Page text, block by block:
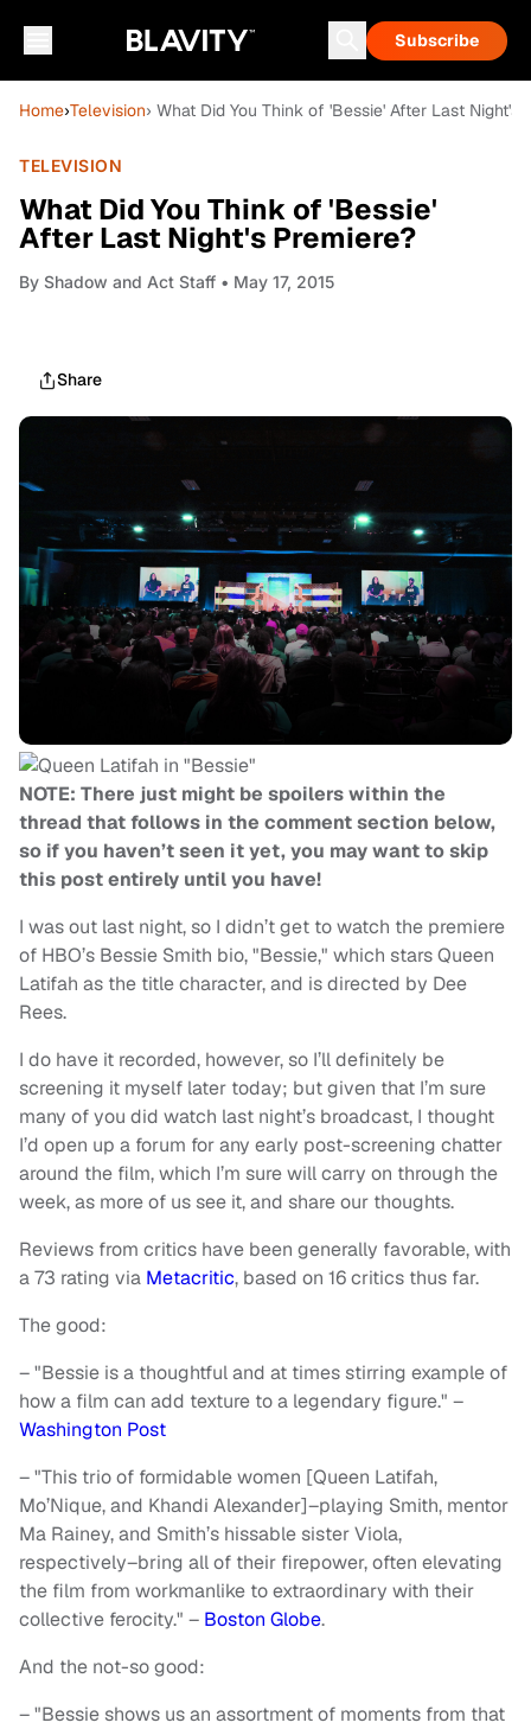
Subscribe
Home›Television› What Did You Think of 'Bessie' After Last Night's
TELEVISION
What Did You Think of 'Bessie'
After Last Night's Premiere?
By Shadow and Act Staff • May 17, 2015
Share
NOTE: There just might be spoilers within the
thread that follows in the comment section below,
so if you haven’t seen it yet, you may want to skip
this post entirely until you have!
I was out last night, so I didn’t get to watch the premiere
of HBO’s Bessie Smith bio, "Bessie," which stars Queen
Latifah as the title character, and is directed by Dee
Rees.
I do have it recorded, however, so I’ll definitely be
screening it myself later today; but given that I’m sure
many of you did watch last night’s broadcast, I thought
I’d open up a forum for any early post-screening chatter
around the film, which I’m sure will carry on through the
week, as more of us see it, and share our thoughts.
Reviews from critics have been generally favorable, with
a 73 rating via Metacritic, based on 16 critics thus far.
The good:
– "Bessie is a thoughtful and at times stirring example of
how a film can add texture to a legendary figure." –
Washington Post
– "This trio of formidable women [Queen Latifah,
Mo’Nique, and Khandi Alexander]–playing Smith, mentor
Ma Rainey, and Smith’s hissable sister Viola,
respectively–bring all of their firepower, often elevating
the film from workmanlike to extraordinary with their
collective ferocity." – Boston Globe.
And the not-so good:
– "Bessie shows us an assortment of moments from that